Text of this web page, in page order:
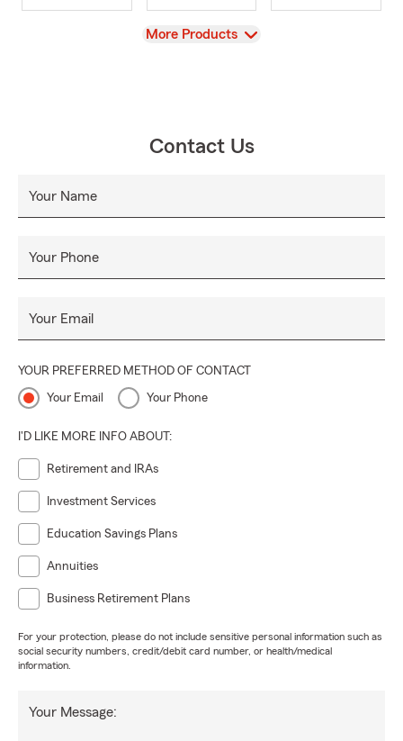
View
More Products
Contact Us
Your Name
Your Phone
Your Email
YOUR PREFERRED METHOD OF CONTACT
Your Email Your Phone
I'D LIKE MORE INFO ABOUT:
Retirement and IRAs
Investment Services
Education Savings Plans
Annuities
Business Retirement Plans
For your protection, please do not include sensitive personal information such as
social security numbers, credit/debit card number, or health/medical
information.
Your Message: